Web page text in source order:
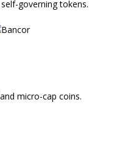
governing tokens.
micro-cap coins.